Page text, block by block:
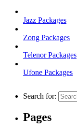
Jazz Packages
Zong Packages
Telenor Packages
Ufone Packages
Search for:
Pages